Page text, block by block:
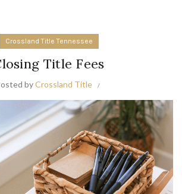
Crossland Title Tennessee
Title Fees
byCrossland Title